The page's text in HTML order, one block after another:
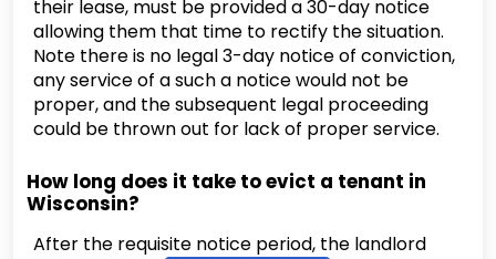
their lease, must be provided a 30-day notice
allowing them that time to rectify the situation.
Note there is no legal 3-day notice of conviction,
any service of a such a notice would not be
proper, and the subsequent legal proceeding
could be thrown out for lack of proper service.
How long does it take to evict a tenant in
Wisconsin?
After the requisite notice period, the landlord